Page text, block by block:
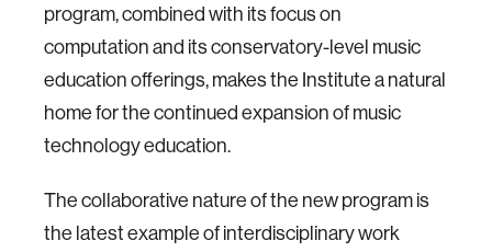
program, combined with its focus on
computation and its conservatory-level music
education offerings, makes the Institute a natural
home for the continued expansion of music
technology education.
The collaborative nature of the new program is
the latest example of interdisciplinary work